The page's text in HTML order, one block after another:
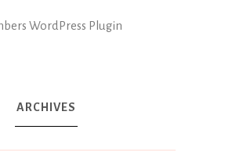
WordPress Plugin
ARCHIVES